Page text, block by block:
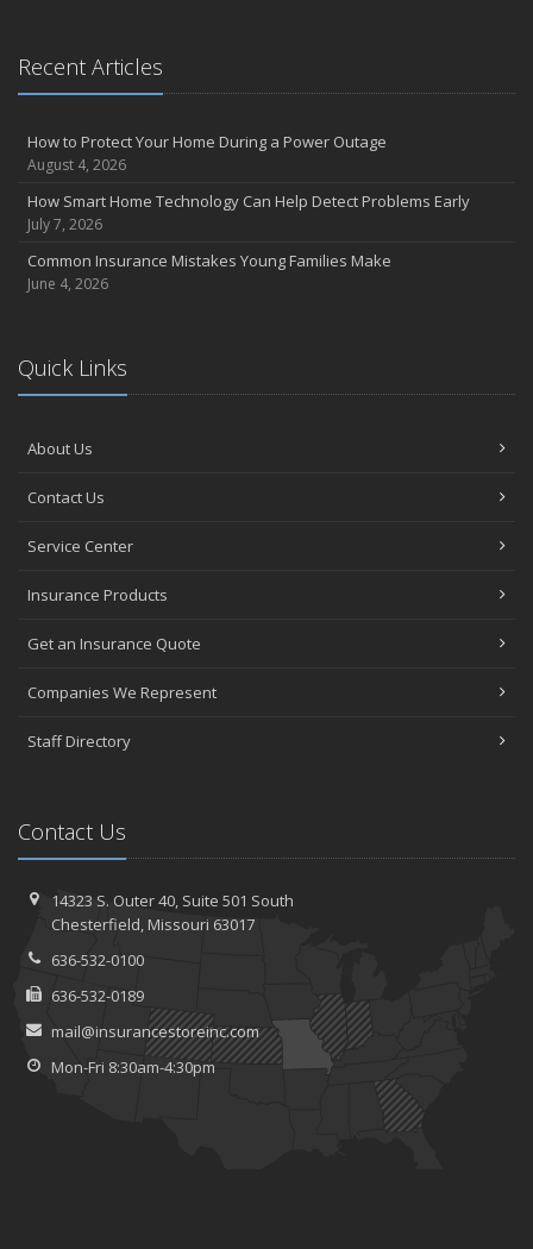
Recent Articles
How to Protect Your Home During a Power Outage
August 4, 2026
How Smart Home Technology Can Help Detect Problems Early
July 7, 2026
Common Insurance Mistakes Young Families Make
June 4, 2026
Quick Links
About Us
Contact Us
Service Center
Insurance Products
Get an Insurance Quote
Companies We Represent
Staff Directory
Contact Us
14323 S. Outer 40, Suite 501 South
Chesterfield, Missouri 63017
636-532-0100
636-532-0189
mail@insurancestoreinc.com
Mon-Fri 8:30am-4:30pm